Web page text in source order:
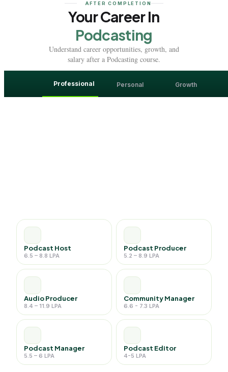
AFTER COMPLETION
Your Career In
Podcasting
Understand career opportunities, growth, and
salary after a Podcasting course.
Professional Personal Growth
Podcast Host
6.5 – 8.8 LPA
Podcast Producer
5.2 – 8.9 LPA
Audio Producer
8.4 – 11.9 LPA
Community Manager
6.6 - 7.3 LPA
Podcast Manager
5.5 – 6 LPA
Podcast Editor
4-5 LPA